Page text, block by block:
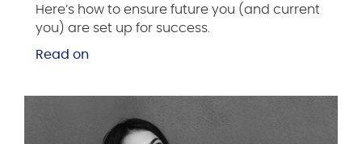
Here’s how to ensure future you (and current
you) are set up for success.
Read on